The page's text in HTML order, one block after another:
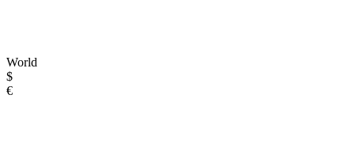
World
$
€